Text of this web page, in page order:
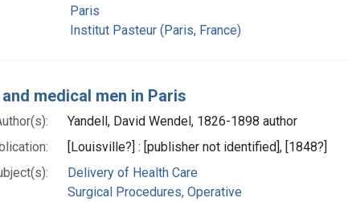
Paris
Institut Pasteur (Paris, France)
medical men in Paris
Yandell, David Wendel, 1826-1898 author
[Louisville?] : [publisher not identified], [1848?]
Delivery of Health Care
Surgical Procedures, Operative